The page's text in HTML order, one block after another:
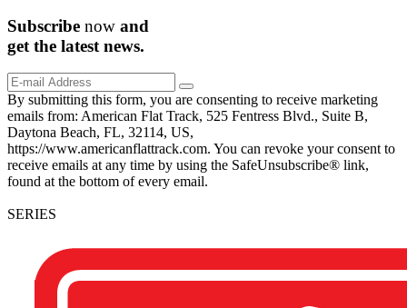
Subscribe now and
get the latest news.
By submitting this form, you are consenting to receive marketing
emails from: American Flat Track, 525 Fentress Blvd., Suite B,
Daytona Beach, FL, 32114, US,
https://www.americanflattrack.com. You can revoke your consent to
receive emails at any time by using the SafeUnsubscribe® link,
found at the bottom of every email.
SERIES